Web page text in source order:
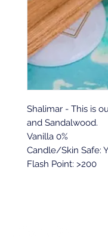
Shalimar - This is
and Sandalwood.
Vanilla 0%
Candle/Skin Safe:
Flash Point: >200